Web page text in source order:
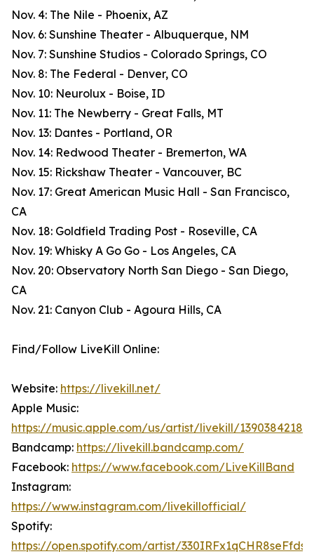
Nov. 4: The Nile - Phoenix, AZ
Nov. 6: Sunshine Theater - Albuquerque, NM
Nov. 7: Sunshine Studios - Colorado Springs, CO
Nov. 8: The Federal - Denver, CO
Nov. 10: Neurolux - Boise, ID
Nov. 11: The Newberry - Great Falls, MT
Nov. 13: Dantes - Portland, OR
Nov. 14: Redwood Theater - Bremerton, WA
Nov. 15: Rickshaw Theater - Vancouver, BC
Nov. 17: Great American Music Hall - San Francisco,
CA
Nov. 18: Goldfield Trading Post - Roseville, CA
Nov. 19: Whisky A Go Go - Los Angeles, CA
Nov. 20: Observatory North San Diego - San Diego,
CA
Nov. 21: Canyon Club - Agoura Hills, CA
Find/Follow LiveKill Online:
Website: https://livekill.net/
Apple Music:
https://music.apple.com/us/artist/livekill/1390384218
Bandcamp: https://livekill.bandcamp.com/
Facebook: https://www.facebook.com/LiveKillBand
Instagram:
https://www.instagram.com/livekillofficial/
Spotify:
https://open.spotify.com/artist/